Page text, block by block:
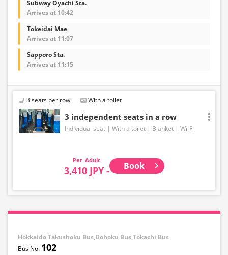
Subway Oyachi Sta.
Arrives at 10:42
Tokeidai Mae
Arrives at 11:07
Sapporo Sta.
Arrives at 11:15
3 seats per row With a toilet
3 independent seats in a row
Individual seat With a toilet Blanket Wi-Fi
Adult
3,410 JPY - Book
Hokkaido Takushoku Bus,Dohoku Bus,Tokachi Bus
102